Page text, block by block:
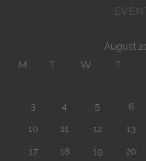
August
M
T W T
3
4 5 6
10
11 12 13
17
18 19 20